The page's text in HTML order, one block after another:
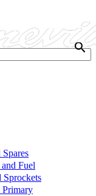
Fuel
Sprockets
Primary